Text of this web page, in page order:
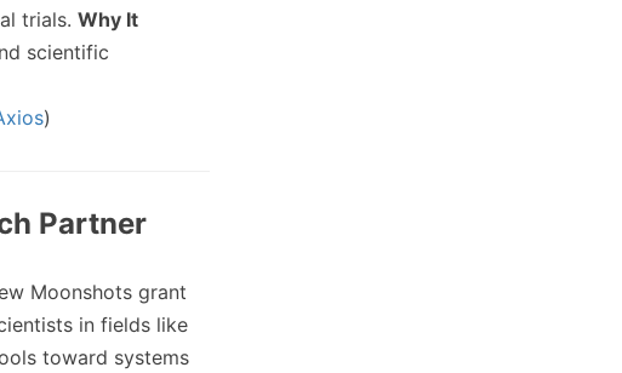
trials. Why It
scientific
)
Partner
Moonshots grant
in fields like
toward systems